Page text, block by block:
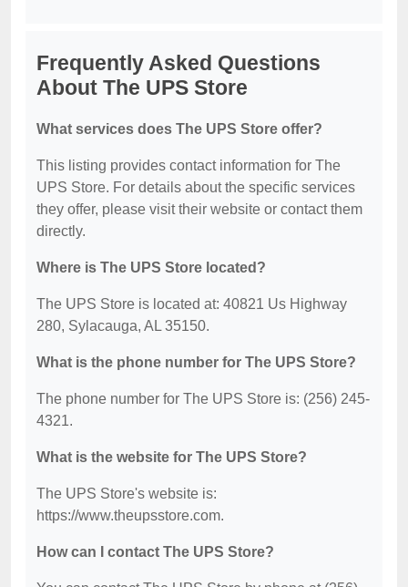
Frequently Asked Questions
About The UPS Store
What services does The UPS Store offer?
This listing provides contact information for The
UPS Store. For details about the specific services
they offer, please visit their website or contact them
directly.
Where is The UPS Store located?
The UPS Store is located at: 40821 Us Highway
280, Sylacauga, AL 35150.
What is the phone number for The UPS Store?
The phone number for The UPS Store is: (256) 245-
4321.
What is the website for The UPS Store?
The UPS Store's website is:
https://www.theupsstore.com.
How can I contact The UPS Store?